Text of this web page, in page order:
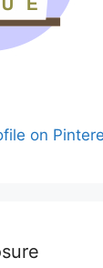
on